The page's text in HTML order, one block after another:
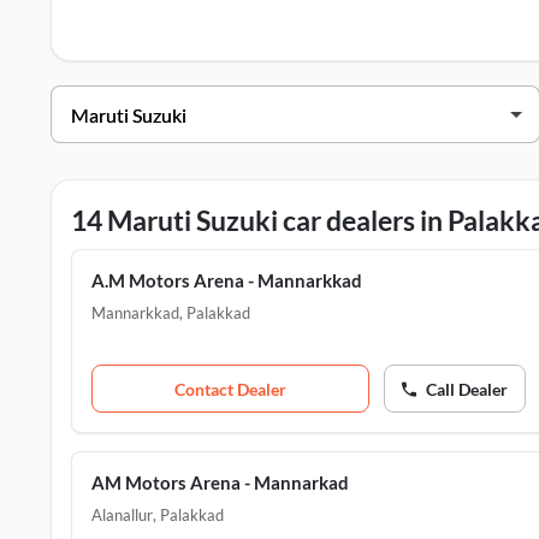
A.M Motors Arena - Mannarkkad
AM Motors Arena - Mannarkad
14 Maruti Suzuki car dealers in
A.M Motors Arena - Mannarkkad
Mannarkkad, Palakkad
Contact Dealer Call Dealer
AM Motors Arena - Mannarkad
Alanallur, Palakkad